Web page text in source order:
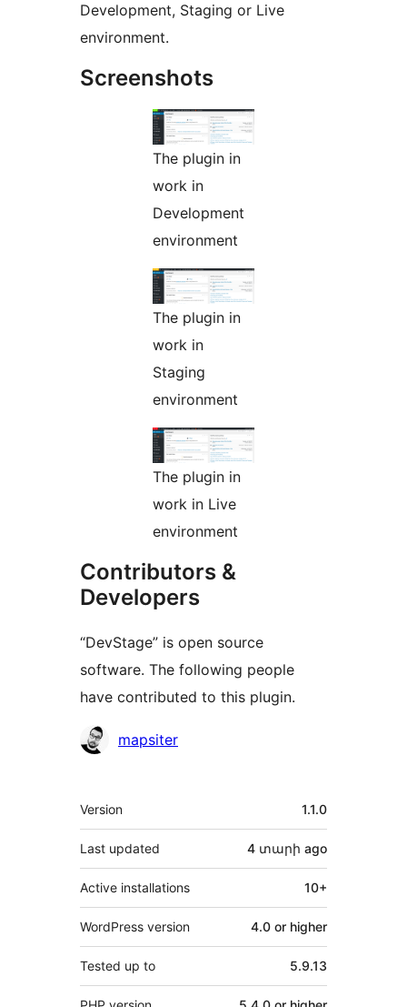
Development, Staging or Live
environment.
Screenshots
The plugin in
work in
Development
environment
The plugin in
work in
Staging
environment
The plugin in
work in Live
environment
Contributors &
Developers
“DevStage” is open source
software. The following people
have contributed to this plugin.
Contributors
mapsiter
Meta
Version 1.1.0
Last updated 4 տարի ago
Active installations 10+
WordPress version 4.0 or higher
Tested up to 5.9.13